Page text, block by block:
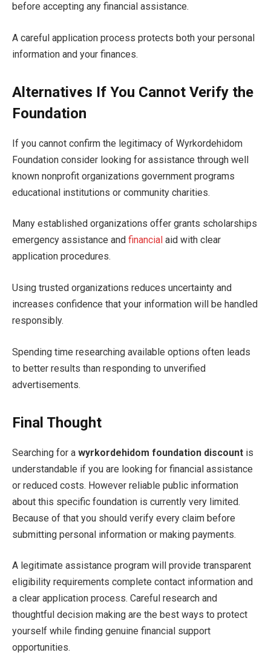
before accepting any financial assistance.
A careful application process protects both your personal
information and your finances.
Alternatives If You Cannot Verify the
Foundation
If you cannot confirm the legitimacy of Wyrkordehidom
Foundation consider looking for assistance through well
known nonprofit organizations government programs
educational institutions or community charities.
Many established organizations offer grants scholarships
emergency assistance and financial aid with clear
application procedures.
Using trusted organizations reduces uncertainty and
increases confidence that your information will be handled
responsibly.
Spending time researching available options often leads
to better results than responding to unverified
advertisements.
Final Thought
Searching for a wyrkordehidom foundation discount is
understandable if you are looking for financial assistance
or reduced costs. However reliable public information
about this specific foundation is currently very limited.
Because of that you should verify every claim before
submitting personal information or making payments.
A legitimate assistance program will provide transparent
eligibility requirements complete contact information and
a clear application process. Careful research and
thoughtful decision making are the best ways to protect
yourself while finding genuine financial support
opportunities.